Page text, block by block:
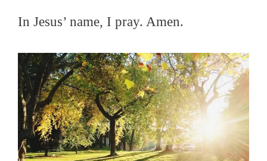
In Jesus’ name, I pray. Amen.